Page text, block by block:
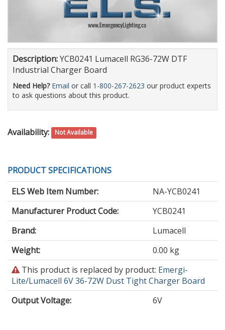
Description:YCB0241 Lumacell RG36-72W DTF
Industrial Charger Board
Need Help? Email or call 1-800-267-2623 our product experts
to ask questions about this product.
Availability: Not Available
PRODUCT SPECIFICATIONS
ELS Web Item Number:
NA-YCB0241
Manufacturer Product Code:
YCB0241
Brand:
Lumacell
Weight:
0.00 kg
This
product
is
obsolete
This product is replaced by product: Emergi-
Lite/Lumacell 6V 36-72W Dust Tight Charger Board
Output Voltage: 6V